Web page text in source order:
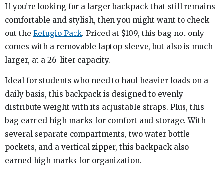
If you’re looking for a larger backpack that still remains
comfortable and stylish, then you might want to check
out the Refugio Pack. Priced at $109, this bag not only
comes with a removable laptop sleeve, but also is much
larger, at a 26-liter capacity.
Ideal for students who need to haul heavier loads on a
daily basis, this backpack is designed to evenly
distribute weight with its adjustable straps. Plus, this
bag earned high marks for comfort and storage. With
several separate compartments, two water bottle
pockets, and a vertical zipper, this backpack also
earned high marks for organization.